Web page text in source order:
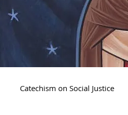
Catechism on Social Justice